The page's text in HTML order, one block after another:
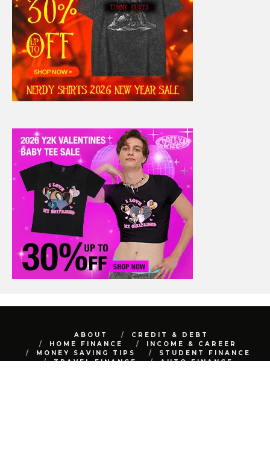
ABOUT
CREDIT & DEBT
HOME FINANCE
INCOME & CAREER
MONEY SAVING TIPS
STUDENT FINANCE
TRAVEL FINANCE
AUTO FINANCE